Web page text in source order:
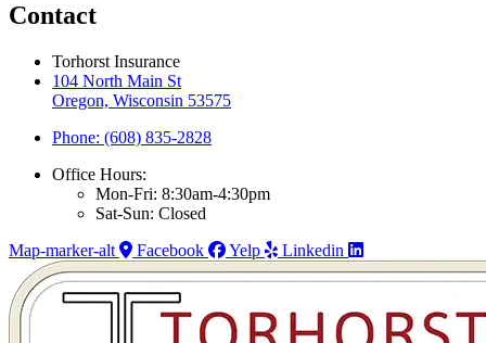
Contact
Torhorst Insurance
104 North Main St
Oregon, Wisconsin 53575
Phone: (608) 835-2828
Office Hours:
Mon-Fri: 8:30am-4:30pm
Sat-Sun: Closed
Map-marker-alt
Facebook Yelp Linkedin